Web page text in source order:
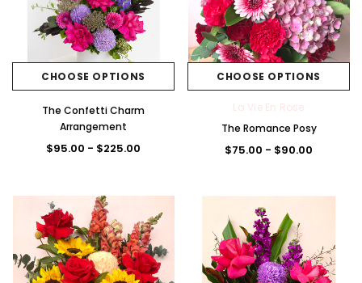
CHOOSE OPTIONS
The Confetti Charm
Arrangement
$95.00 - $225.00
CHOOSE OPTIONS
La Vie En Rose
The Romance Posy
$75.00 - $90.00